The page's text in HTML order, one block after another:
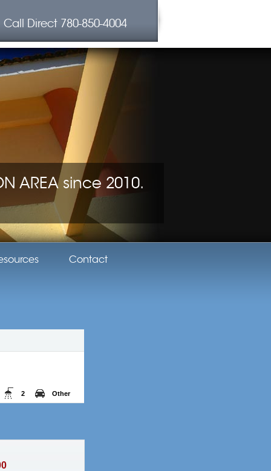
Call Direct780-850-4004
AREA since 2010.
Contact
2 Other